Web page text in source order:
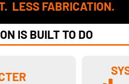
LESS FABRICATION.
IS BUILT TO DO